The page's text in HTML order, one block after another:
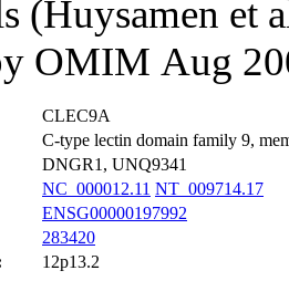
(Huysamen et
OMIM Aug
CLEC9A
C-type lectin domain family 9,
DNGR1, UNQ9341
NC_000012.11 NT_009714.17
ENSG00000197992
283420
12p13.2